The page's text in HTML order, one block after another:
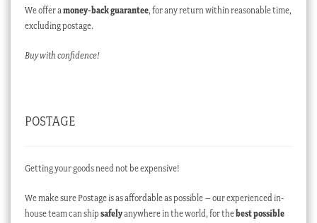
We offer amoney-back guarantee, for any return within reasonable time,
excluding postage.
Buy with confidence!
POSTAGE
Getting your goods need not be expensive!
We make sure Postage is as affordable as possible – our experienced in-
house team can ship safelyanywhere in the world, for thebest possible